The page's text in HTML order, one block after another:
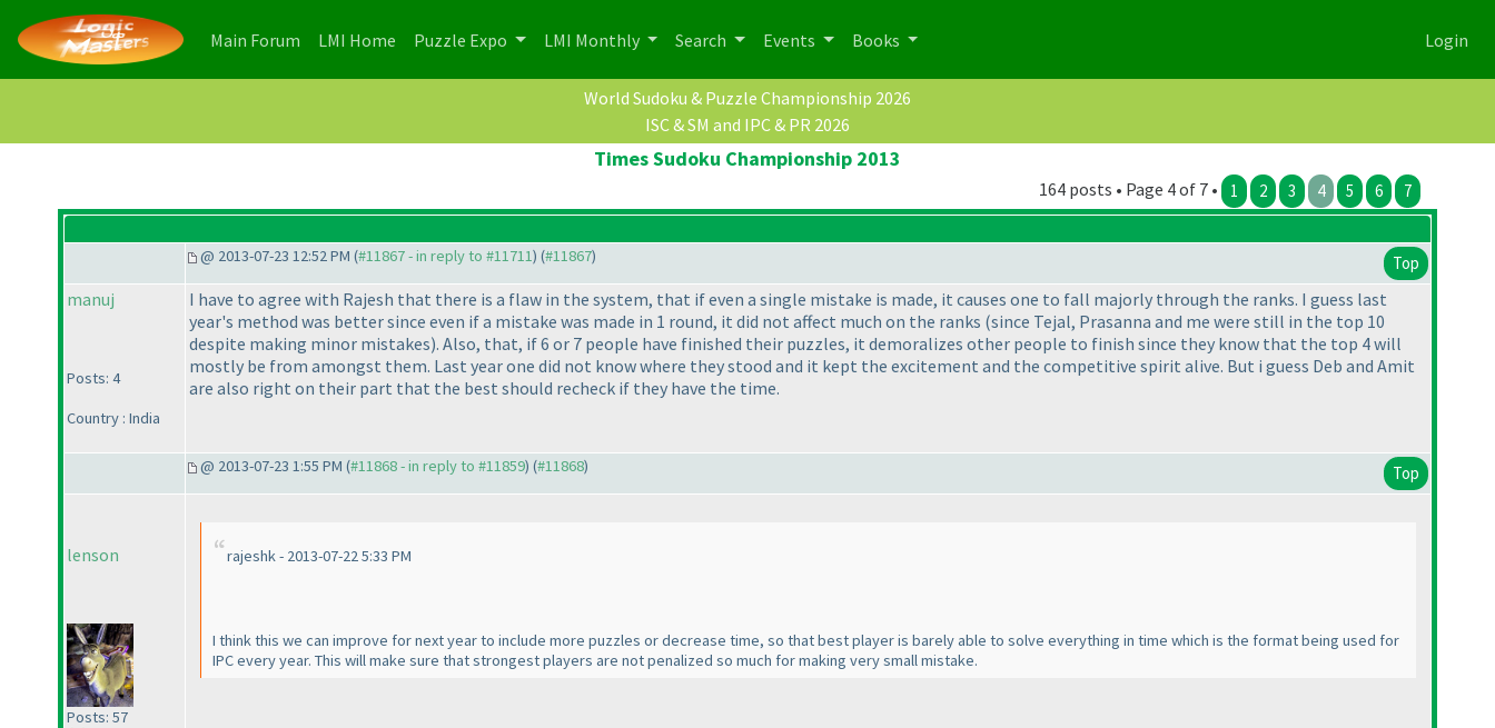
Main Forum (current)
LMI Home (current)
Puzzle Expo LMI Monthly Search Events Books Login
World Sudoku & Puzzle Championship 2026
ISC & SM and IPC & PR 2026
Times Sudoku Championship 2013
164 posts • Page 4 of 7 • 1 2 3 4 5 6 7
@ 2013-07-23 12:52 PM (#11867 - in reply to #11711) (#11867) Top
manuj
Posts: 4
Country : India
I have to agree with Rajesh that there is a flaw in the system, that if even a single mistake is made, it causes one to fall majorly through the ranks. I guess last
year's method was better since even if a mistake was made in 1 round, it did not affect much on the ranks (since Tejal, Prasanna and me were still in the top 10
despite making minor mistakes). Also, that, if 6 or 7 people have finished their puzzles, it demoralizes other people to finish since they know that the top 4 will
mostly be from amongst them. Last year one did not know where they stood and it kept the excitement and the competitive spirit alive. But i guess Deb and Amit
are also right on their part that the best should recheck if they have the time.
@ 2013-07-23 1:55 PM (#11868 - in reply to #11859) (#11868) Top
lenson
Posts: 57
rajeshk - 2013-07-22 5:33 PM
I think this we can improve for next year to include more puzzles or decrease time, so that best player is barely able to solve everything in time which is the format being used for
IPC every year. This will make sure that strongest players are not penalized so much for making very small mistake.